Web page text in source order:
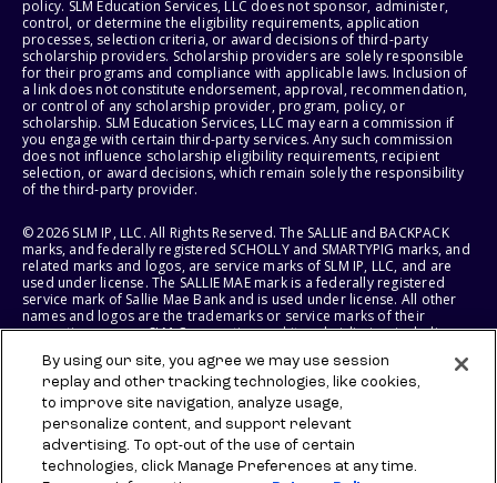
policy. SLM Education Services, LLC does not sponsor, administer,
control, or determine the eligibility requirements, application
processes, selection criteria, or award decisions of third-party
scholarship providers. Scholarship providers are solely responsible
for their programs and compliance with applicable laws. Inclusion of
a link does not constitute endorsement, approval, recommendation,
or control of any scholarship provider, program, policy, or
scholarship. SLM Education Services, LLC may earn a commission if
you engage with certain third-party services. Any such commission
does not influence scholarship eligibility requirements, recipient
selection, or award decisions, which remain solely the responsibility
of the third-party provider.
© 2026 SLM IP, LLC. All Rights Reserved. The SALLIE and BACKPACK
marks, and federally registered SCHOLLY and SMARTYPIG marks, and
related marks and logos, are service marks of SLM IP, LLC, and are
used under license. The SALLIE MAE mark is a federally registered
service mark of Sallie Mae Bank and is used under license. All other
names and logos are the trademarks or service marks of their
respective owners. SLM Corporation and its subsidiaries, including
States of America.
SLM EDUCATION SERVICES, LLC AND SALLIE MAE BANK RESERVE THE
RIGHT TO MODIFY OR DISCONTINUE PRODUCTS, SERVICES, AND
BENEFITS AT ANY TIME WITHOUT NOTICE.
By using our site, you agree we may use session
replay and other tracking technologies, like cookies,
to improve site navigation, analyze usage,
personalize content, and support relevant
advertising. To opt-out of the use of certain
technologies, click Manage Preferences at any time.